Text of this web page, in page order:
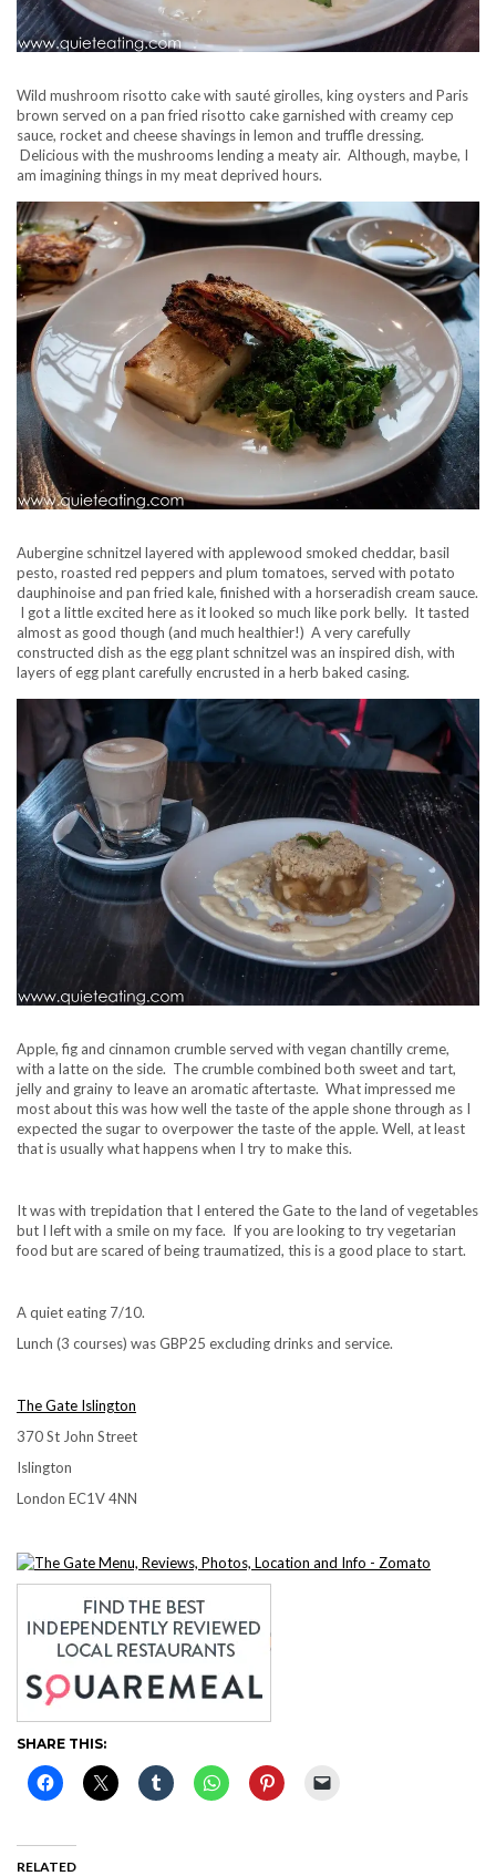
Wild mushroom risotto cake with sauté girolles, king oysters and Paris
brown served on a pan fried risotto cake garnished with creamy cep
sauce, rocket and cheese shavings in lemon and truffle dressing.
Delicious with the mushrooms lending a meaty air. Although, maybe, I
am imagining things in my meat deprived hours.
Aubergine schnitzel layered with applewood smoked cheddar, basil
pesto, roasted red peppers and plum tomatoes, served with potato
dauphinoise and pan fried kale, finished with a horseradish cream sauce.
I got a little excited here as it looked so much like pork belly. It tasted
almost as good though (and much healthier!) A very carefully
constructed dish as the egg plant schnitzel was an inspired dish, with
layers of egg plant carefully encrusted in a herb baked casing.
Apple, fig and cinnamon crumble served with vegan chantilly creme,
with a latte on the side. The crumble combined both sweet and tart,
jelly and grainy to leave an aromatic aftertaste. What impressed me
most about this was how well the taste of the apple shone through as I
expected the sugar to overpower the taste of the apple. Well, at least
that is usually what happens when I try to make this.
It was with trepidation that I entered the Gate to the land of vegetables
but I left with a smile on my face. If you are looking to try vegetarian
food but are scared of being traumatized, this is a good place to start.
A quiet eating 7/10.
Lunch (3 courses) was GBP25 excluding drinks and service.
The Gate Islington
370 St John Street
Islington
London EC1V 4NN
SHARE THIS:
RELATED